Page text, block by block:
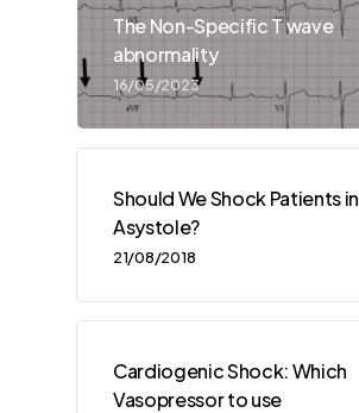
The Non-Specific T wave
abnormality
16/05/2023
Should We Shock Patients in
Asystole?
21/08/2018
Cardiogenic Shock: Which
Vasopressor to use